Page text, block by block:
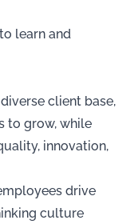
learn and
client base,
to grow, while
innovation,
drive
culture